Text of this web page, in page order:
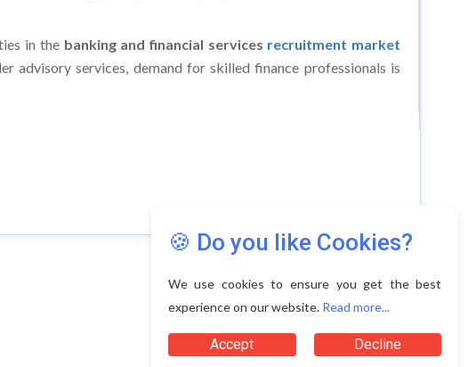
in the banking and financial services recruitment market
advisory services, demand for skilled finance professionals is
🍪 Do you like Cookies?
We use cookies to ensure you get the best
experience on our website. Read more...
Accept Decline